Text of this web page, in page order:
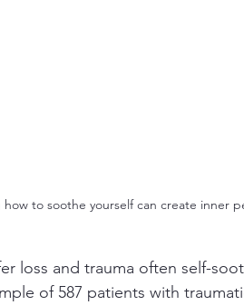
how to soothe yourself can create inner
loss and trauma often self-
of 587 patients with